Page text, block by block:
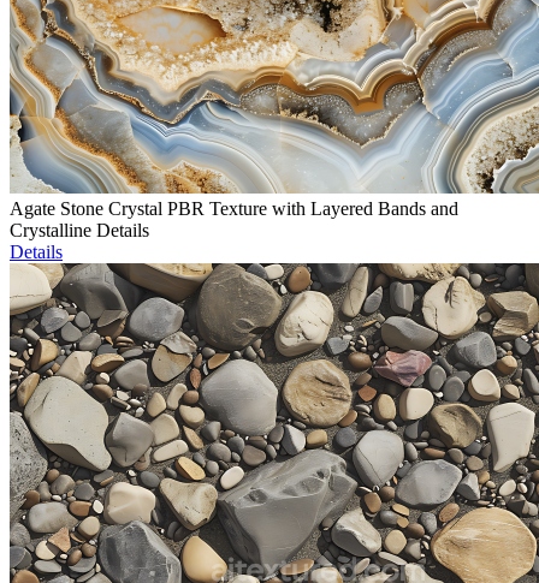
Agate Stone Crystal PBR Texture with Layered Bands and
Crystalline Details
Details